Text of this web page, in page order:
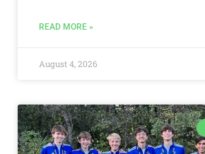
READ MORE »
August 4, 2026